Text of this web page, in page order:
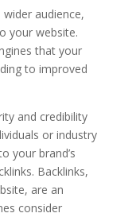
audience,
your website.
that your
to improved
and credibility
or industry
your brand’s
Backlinks,
are an
consider